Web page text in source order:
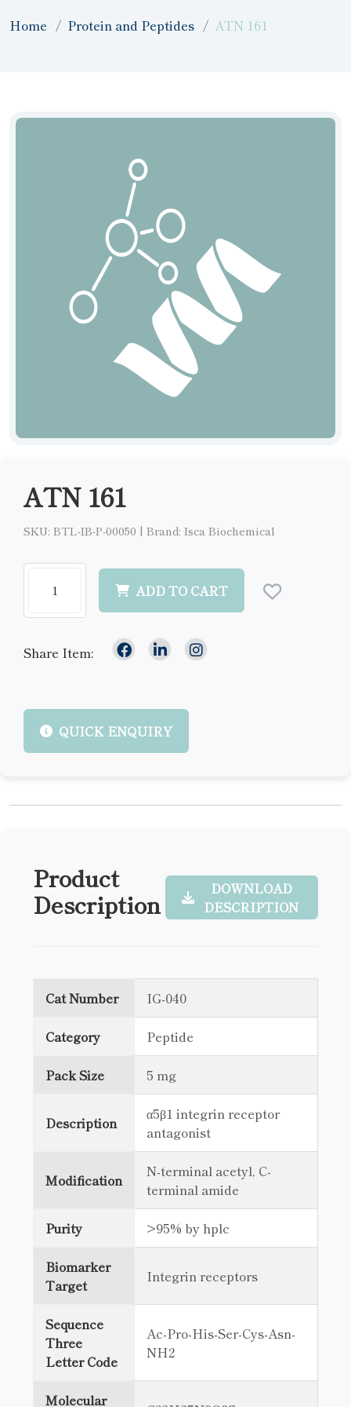
Home Protein and Peptides ATN 161
ATN 161
SKU: BTL-IB-P-00050 | Brand: Isca Biochemical
ADD TO CART
Share Item:
QUICK ENQUIRY
Product
Description
DOWNLOAD
DESCRIPTION
Cat Number IG-040
Category Peptide
Pack Size 5 mg
Description
α5β1 integrin receptor
antagonist
Modification
N-terminal acetyl, C-
terminal amide
Purity >95% by hplc
Biomarker
Target
Integrin receptors
Sequence
Three
Letter Code
Ac-Pro-His-Ser-Cys-Asn-
NH2
Molecular